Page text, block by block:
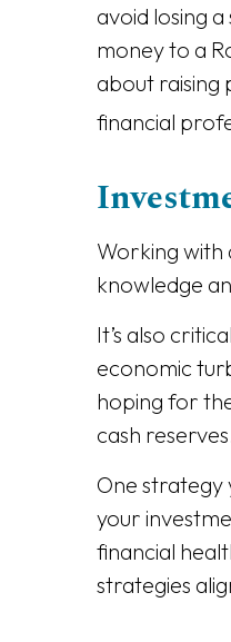
avoid losing
money to a
about raising
financial
Working with
knowledge
It’s also
economic
hoping for
cash
One strategy
your
financial
strategies